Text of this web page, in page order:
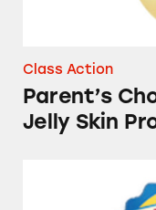
Class Action
Parent’s
Jelly Skin
Several